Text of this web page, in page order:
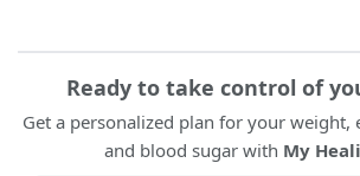
Ready to take control of
Get a personalized plan for your weight,
and blood sugar with My